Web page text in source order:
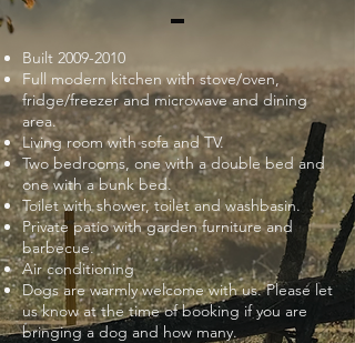
Built 2009-2010
Full modern kitchen with stove/oven,
fridge/freezer and microwave and dining
area.
Living room with sofa and TV.
Two bedrooms, one with a double bed and
one with a bunk bed.
Toilet with shower, toilet and washbasin.
Private patio with garden furniture and
barbecue.
Air conditioning
Dogs are warmly welcome with us. Please let
us know at the time of booking if you are
bringing a dog and how many.